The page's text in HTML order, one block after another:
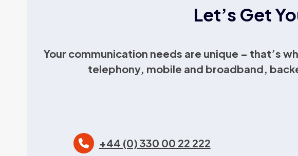
Let’s Get
Your communication needs are unique – that’s
telephony, mobile and broadband,
+44 (0) 330 00 22 222